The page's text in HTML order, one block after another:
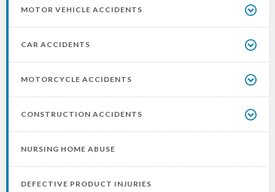
MOTOR VEHICLE ACCIDENTS
CAR ACCIDENTS
MOTORCYCLE ACCIDENTS
CONSTRUCTION ACCIDENTS
NURSING HOME ABUSE
DEFECTIVE PRODUCT INJURIES